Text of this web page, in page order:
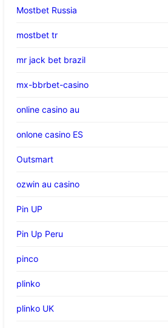
Mostbet Russia
mostbet tr
mr jack bet brazil
mx-bbrbet-casino
online casino au
onlone casino ES
Outsmart
ozwin au casino
Pin UP
Pin Up Peru
pinco
plinko
plinko UK